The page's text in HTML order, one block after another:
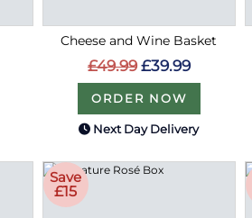
Cheese and Wine Basket
£49.99 £39.99
ORDER NOW
Next Day Delivery
Save
£15